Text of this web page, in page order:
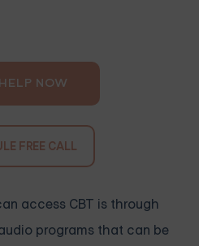
NOW
FREE CALL
access CBT is through
programs that can be